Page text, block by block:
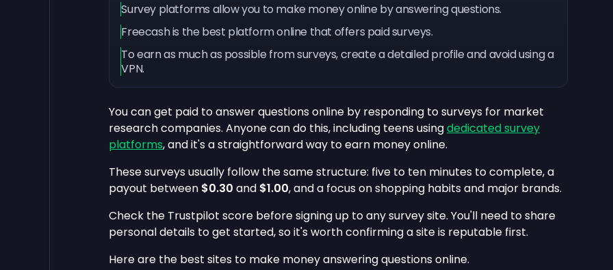
Survey platforms allow you to make money online by answering questions.
Freecash is the best platform online that offers paid surveys.
To earn as much as possible from surveys, create a detailed profile and avoid using a
VPN.
You can get paid to answer questions online by responding to surveys for market
research companies. Anyone can do this, including teens usingdedicated survey
platforms, and it's a straightforward way to earn money online.
These surveys usually follow the same structure: five to ten minutes to complete, a
payout between $0.30 and $1.00, and a focus on shopping habits and major brands.
Check the Trustpilot score before signing up to any survey site. You'll need to share
personal details to get started, so it's worth confirming a site is reputable first.
Here are the best sites to make money answering questions online.